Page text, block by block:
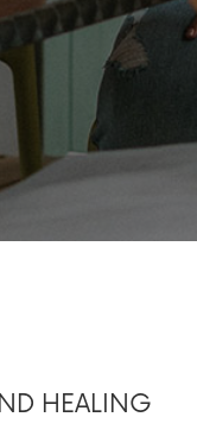
HEALING